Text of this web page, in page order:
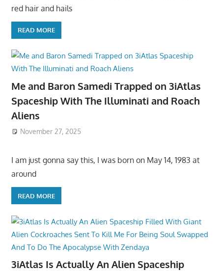
red hair and hails
READ MORE
Me and Baron Samedi Trapped on 3iAtlas
Spaceship With The Illuminati and Roach
Aliens
November 27, 2025
I am just gonna say this, I was born on May 14, 1983 at
around
READ MORE
3iAtlas Is Actually An Alien Spaceship